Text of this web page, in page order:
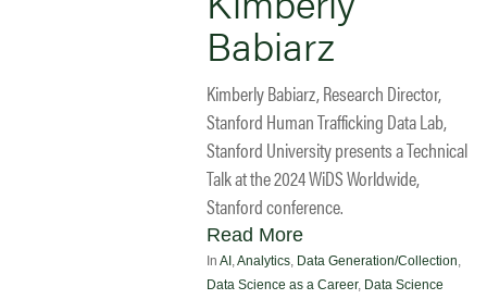
Babiarz
Kimberly Babiarz, Research Director,
Stanford Human Trafficking Data Lab,
Stanford University presents a Technical
Talk at the 2024 WiDS Worldwide,
Stanford conference.
Read More
In AI Analytics Data Generation/Collection
Data Science as a Career, Data Science